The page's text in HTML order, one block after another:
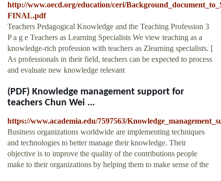
http://www.oecd.org/education/ceri/
FINAL.pdf
Teachers Pedagogical Knowledge and the Teaching Profession 3
P a g e Teachers as Learning Specialists We view teaching as a
knowledge-rich profession with teachers as Zlearning specialists. [
As professionals in their field, teachers can be expected to process
and evaluate new knowledge relevant
(PDF) Knowledge management support for
teachers Chun Wei ...
https://www.academia.edu/7597563/
Business organizations worldwide are implementing techniques
and technologies to better manage their knowledge. Their
objective is to improve the quality of the contributions people
make to their organizations by helping them to make sense of the